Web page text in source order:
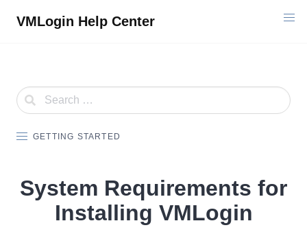
VMLogin Help Center
GETTING STARTED
System Requirements for
Installing VMLogin